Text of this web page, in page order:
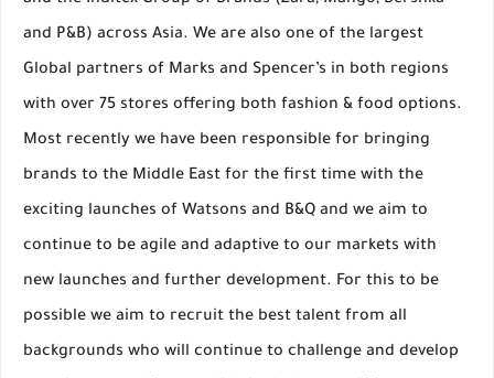
and P&B) across Asia. We are also one of the largest
Global partners of Marks and Spencer’s in both regions
with over 75 stores offering both fashion & food options.
Most recently we have been responsible for bringing
brands to the Middle East for the first time with the
exciting launches of Watsons and B&Q and we aim to
continue to be agile and adaptive to our markets with
new launches and further development. For this to be
possible we aim to recruit the best talent from all
backgrounds who will continue to challenge and develop